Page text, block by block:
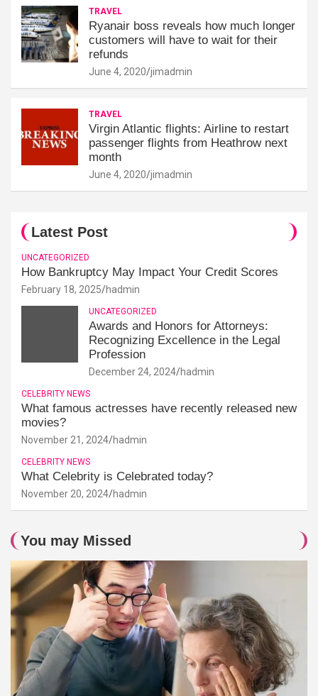
TRAVEL
Ryanair boss reveals how much longer
customers will have to wait for their
refunds
June 4, 2020 jimadmin
TRAVEL
Virgin Atlantic flights: Airline to restart
passenger flights from Heathrow next
month
June 4, 2020 jimadmin
Latest Post
UNCATEGORIZED
How Bankruptcy May Impact Your Credit Scores
February 18, 2025 hadmin
UNCATEGORIZED
Awards and Honors for Attorneys:
Recognizing Excellence in the Legal
Profession
December 24, 2024 hadmin
CELEBRITY NEWS
What famous actresses have recently released new
movies?
November 21, 2024 hadmin
CELEBRITY NEWS
What Celebrity is Celebrated today?
November 20, 2024 hadmin
You may Missed